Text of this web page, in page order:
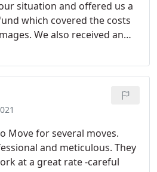
situation and offered us a
which covered the costs
We also received an
to come by the next
furniture-we had
furniture, but appreciated
that they reached
right after our
was consistent with
reviews. The movers told
10am-12pm, but
Move for several moves.
and meticulous. They
at a great rate -careful